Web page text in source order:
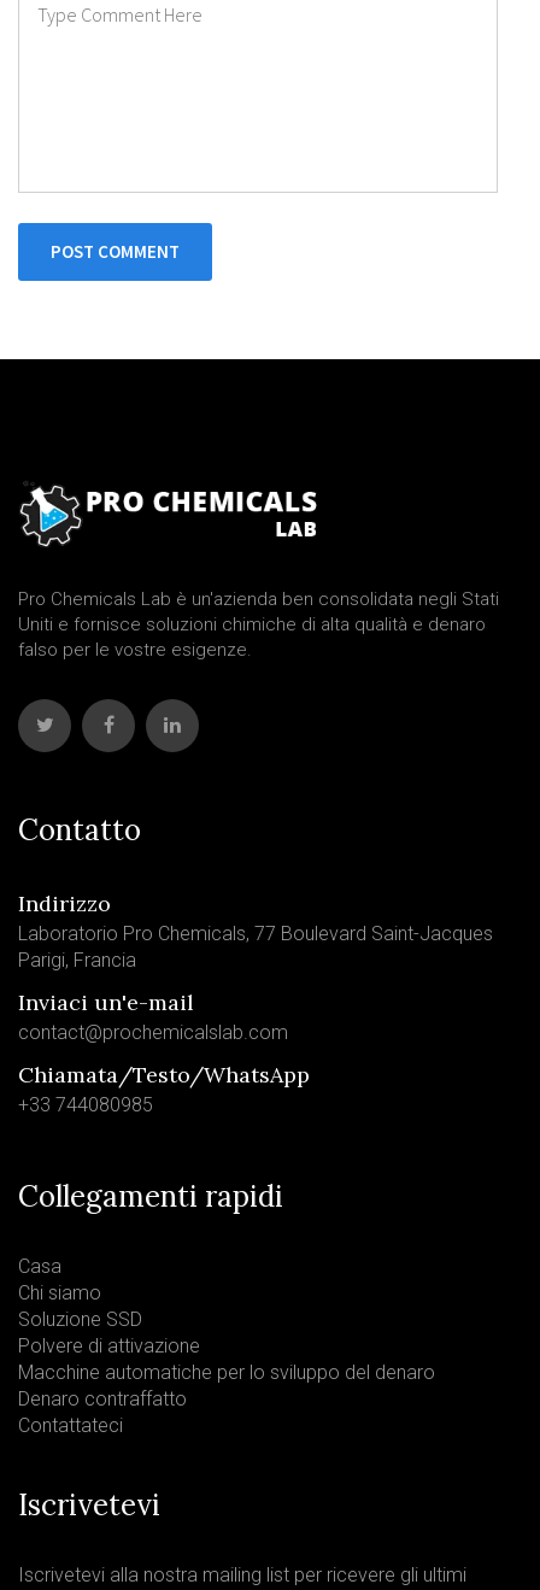
POST COMMENT
Pro Chemicals Lab è un'azienda ben consolidata negli Stati
Uniti e fornisce soluzioni chimiche di alta qualità e denaro
falso per le vostre esigenze.
Contatto
Indirizzo
Laboratorio Pro Chemicals, 77 Boulevard Saint-Jacques
Parigi, Francia
Inviaci un'e-mail
contact@prochemicalslab.com
Chiamata/Testo/WhatsApp
+33 744080985
Collegamenti rapidi
Casa
Chi siamo
Soluzione SSD
Polvere di attivazione
Macchine automatiche per lo sviluppo del denaro
Denaro contraffatto
Contattateci
Iscrivetevi
Iscrivetevi alla nostra mailing list per ricevere gli ultimi